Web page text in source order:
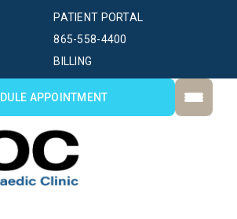
PATIENT PORTAL
BILLING
865-558-4400
APPOINTMENT